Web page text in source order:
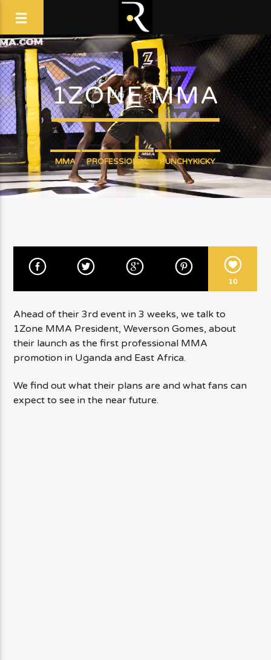
1ZONE MMA
MMA PROFESSIONAL PUNCHYKICKY
10
Ahead of their 3rd event in 3 weeks, we talk to
1Zone MMA President, Weverson Gomes, about
their launch as the first professional MMA
promotion in Uganda and East Africa.
We find out what their plans are and what fans can
expect to see in the near future.